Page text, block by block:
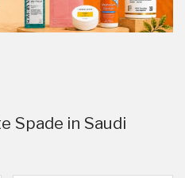
Spade in Saudi